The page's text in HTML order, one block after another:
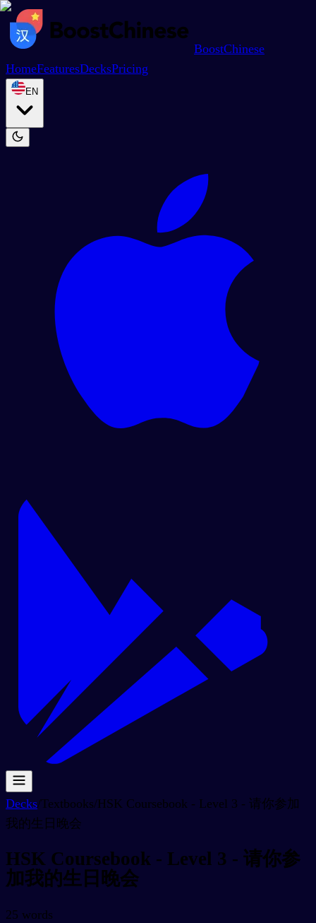
BoostChinese
HomeFeaturesDecksPricing
EN
Decks/Textbooks/HSK Coursebook - Level 3 - 请你参加
我的生日晚会
HSK Coursebook - Level 3 - 请你参
加我的生日晚会
25 words